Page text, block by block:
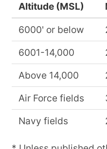
Altitude (MSL)
6000' or below
6001-14,000
Above 14,000
Air Force fields
Navy fields